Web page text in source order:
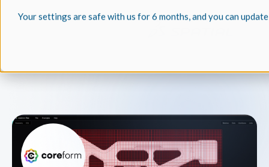
Your settings are safe with us for 6 months, and you can